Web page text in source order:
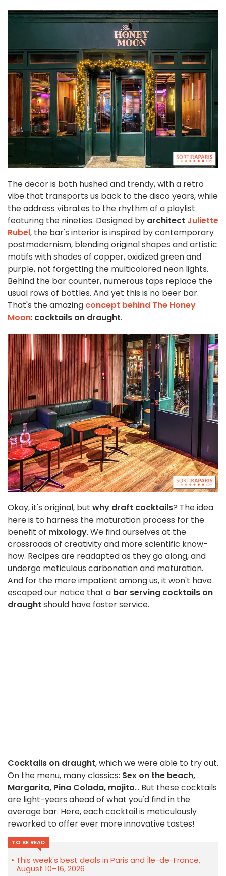
The decor is both hushed and trendy, with a retro
vibe that transports us back to the disco years, while
the address vibrates to the rhythm of a playlist
featuring the nineties. Designed by architect Juliette
Rubel, the bar's interior is inspired by contemporary
postmodernism, blending original shapes and artistic
motifs with shades of copper, oxidized green and
purple, not forgetting the multicolored neon lights.
Behind the bar counter, numerous taps replace the
usual rows of bottles. And yet this is no beer bar.
That's the amazing concept behind The Honey
Moon: cocktails on draught.
Okay, it's original, but why draft cocktails? The idea
here is to harness the maturation process for the
benefit of mixology. We find ourselves at the
crossroads of creativity and more scientific know-
how. Recipes are readapted as they go along, and
undergo meticulous carbonation and maturation.
And for the more impatient among us, it won't have
escaped our notice that a bar serving cocktails on
draught should have faster service.
Cocktails on draught, which we were able to try out.
On the menu, many classics: Sex on the beach,
Margarita, Pina Colada, mojito... But these cocktails
are light-years ahead of what you'd find in the
average bar. Here, each cocktail is meticulously
reworked to offer ever more innovative tastes!
TO BE READ
This week's best deals in Paris and Île-de-France,
August 10–16, 2026